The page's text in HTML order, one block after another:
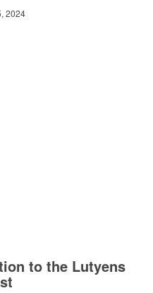
2024
to the Lutyens